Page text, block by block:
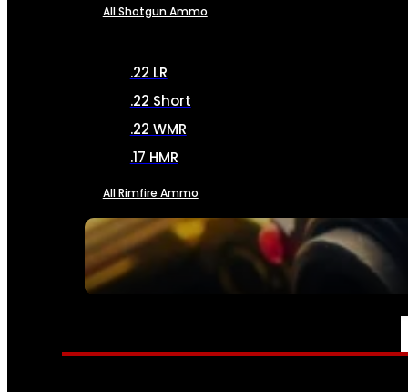
SEE ALL AMMO
All Shotgun Ammo
.22 LR
.22 Short
.22 WMR
.17 HMR
All Rimfire Ammo
OPTICS & SIGHTS